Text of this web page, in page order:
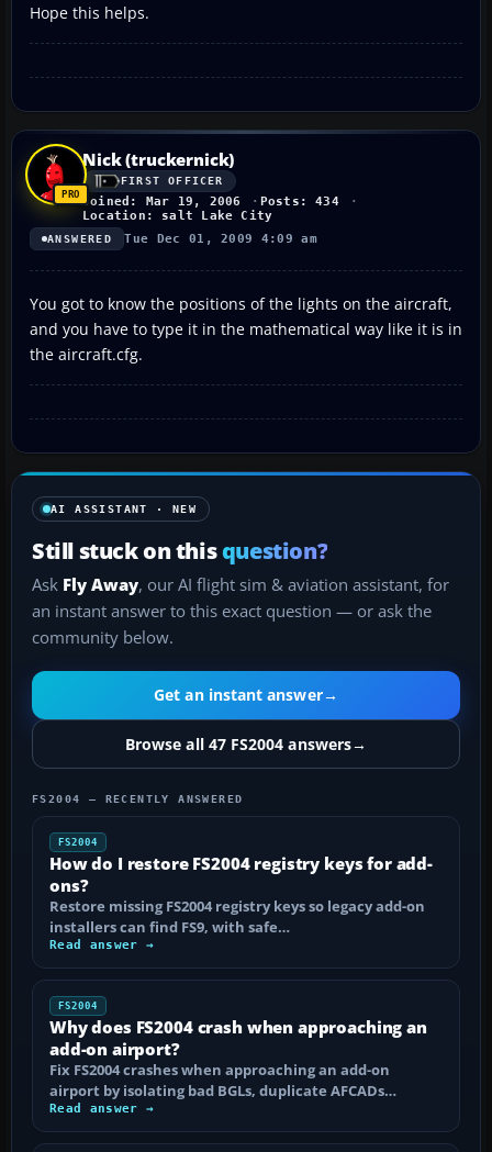
Hope this helps.
Nick (truckernick)
FIRST OFFICER
Joined: Mar 19, 2006
Posts: 434
Location: salt Lake City
ANSWERED Tue Dec 01, 2009 4:09 am
You got to know the positions of the lights on the aircraft,
and you have to type it in the mathematical way like it is in
the aircraft.cfg.
AI ASSISTANT · NEW
Still stuck on thisquestion?
Ask Fly Away, our AI flight sim & aviation assistant, for
an instant answer to this exact question — or ask the
community below.
Get an instant answer→
Browse all 47 FS2004 answers→
FS2004 — RECENTLY ANSWERED
FS2004
How do I restore FS2004 registry keys for add-
ons?
Restore missing FS2004 registry keys so legacy add-on
installers can find FS9, with safe…
Read answer →
FS2004
Why does FS2004 crash when approaching an
add-on airport?
Fix FS2004 crashes when approaching an add-on
airport by isolating bad BGLs, duplicate AFCADs…
Read answer →